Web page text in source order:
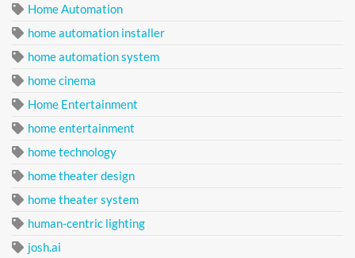
Home Automation
home automation installer
home automation system
home cinema
Home Entertainment
home entertainment
home technology
home theater design
home theater system
human-centric lighting
josh.ai